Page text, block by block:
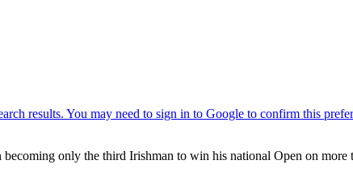
only the third Irishman to win his national Open on more